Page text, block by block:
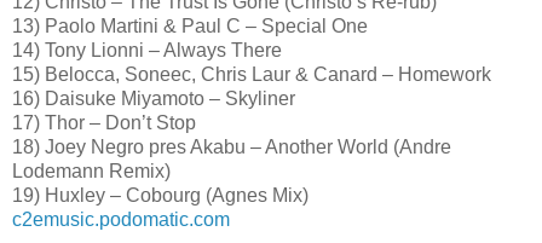
13) Paolo Martini & Paul C – Special One
14) Tony Lionni – Always There
15) Belocca, Soneec, Chris Laur & Canard – Homework
16) Daisuke Miyamoto – Skyliner
17) Thor – Don’t Stop
18) Joey Negro pres Akabu – Another World (Andre
Lodemann Remix)
19) Huxley – Cobourg (Agnes Mix)
c2emusic.podomatic.com